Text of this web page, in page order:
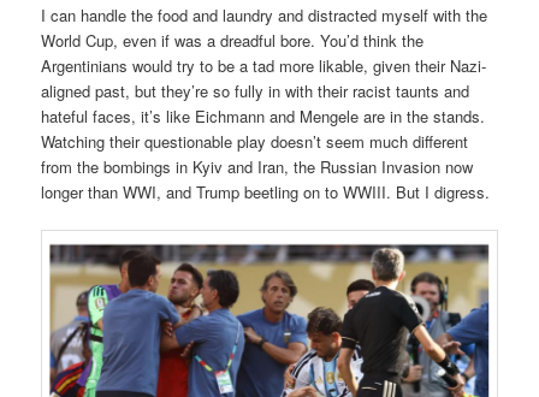
I can handle the food and laundry and distracted myself with the
World Cup, even if was a dreadful bore. You’d think the
Argentinians would try to be a tad more likable, given their Nazi-
aligned past, but they’re so fully in with their racist taunts and
hateful faces, it’s like Eichmann and Mengele are in the stands.
Watching their questionable play doesn’t seem much different
from the bombings in Kyiv and Iran, the Russian Invasion now
longer than WWI, and Trump beetling on to WWIII. But I digress.